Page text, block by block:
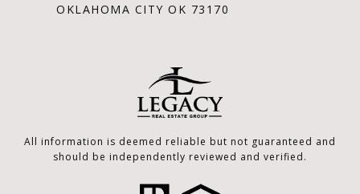
OKLAHOMA CITY OK 73170
All information is deemed reliable but not guaranteed and
should be independently reviewed and verified.